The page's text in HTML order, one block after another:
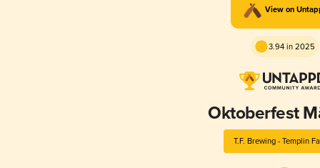
View on
3.94 in 2025
Oktoberfest
T.F. Brewing - Templin